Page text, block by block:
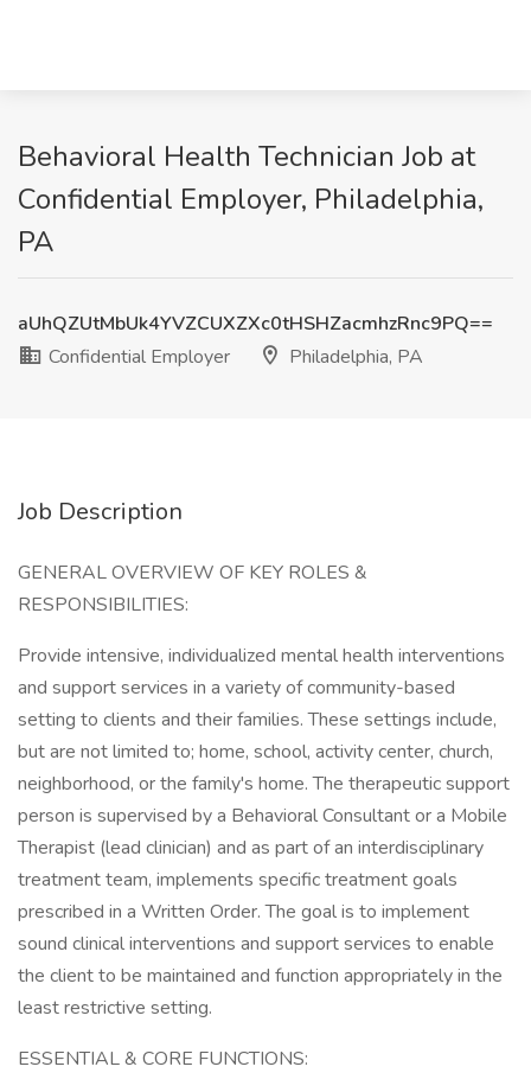
Behavioral Health Technician Job at
Confidential Employer, Philadelphia,
PA
aUhQZUtMbUk4YVZCUXZXc0tHSHZacmhzRnc9PQ==
Confidential Employer
Philadelphia, PA
Job Description
GENERAL OVERVIEW OF KEY ROLES &
RESPONSIBILITIES:
Provide intensive, individualized mental health interventions
and support services in a variety of community-based
setting to clients and their families. These settings include,
but are not limited to; home, school, activity center, church,
neighborhood, or the family's home. The therapeutic support
person is supervised by a Behavioral Consultant or a Mobile
Therapist (lead clinician) and as part of an interdisciplinary
treatment team, implements specific treatment goals
prescribed in a Written Order. The goal is to implement
sound clinical interventions and support services to enable
the client to be maintained and function appropriately in the
least restrictive setting.
ESSENTIAL & CORE FUNCTIONS: